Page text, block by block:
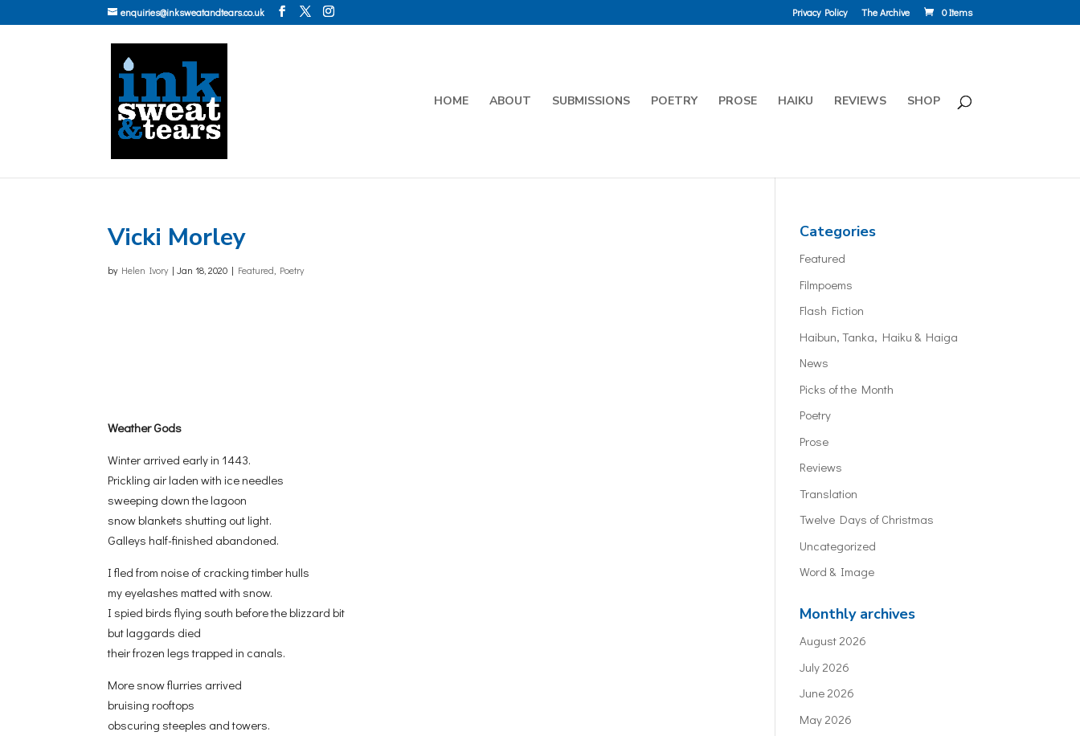
enquiries@inksweatandtears.co.uk Privacy Policy The Archive 0 Items
HOME ABOUT SUBMISSIONS POETRY PROSE HAIKU REVIEWS SHOP
Vicki Morley
by Helen Ivory|Jan 18, 2020 | Featured Poetry
Weather Gods
Winter arrived early in 1443.
Prickling air laden with ice needles
sweeping down the lagoon
snow blankets shutting out light.
Galleys half-finished abandoned.
I fled from noise of cracking timber hulls
my eyelashes matted with snow.
I spied birds flying south before the blizzard bit
but laggards died
their frozen legs trapped in canals.
More snow flurries arrived
bruising rooftops
obscuring steeples and towers.
Categories
Featured
Filmpoems
Flash Fiction
Haibun, Tanka, Haiku & Haiga
News
Picks of the Month
Poetry
Prose
Reviews
Translation
Twelve Days of Christmas
Uncategorized
Word & Image
Monthly archives
August 2026
July 2026
June 2026
May 2026